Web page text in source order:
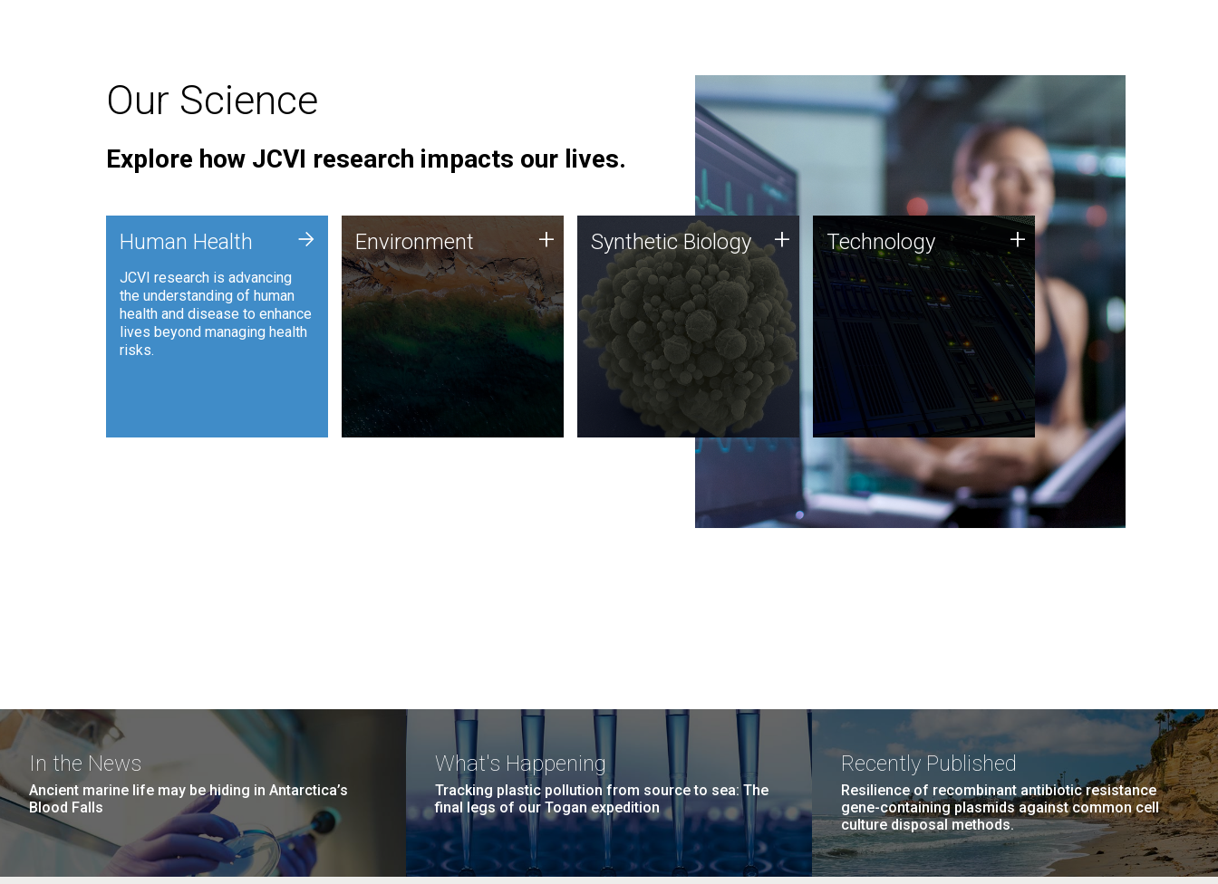
Our Science
Explore how JCVI research impacts our lives.
Human Health
JCVI research is advancing
the understanding of human
health and disease to enhance
lives beyond managing health
risks.
+ Environment
JCVI is using DNA sequencing
and analysis along with
synthetic biology techniques
to harness microbes for uses
such as plastic degradation
and sustainable agriculture.
Environment + Synthetic Biology
Synthetic genomics holds
great promise for the future,
and the JCVI team is at the
forefront of discoveries and
important public dialogue.
Synthetic Biology + Technology
JCVI was built on a foundation
of technology strengths and
this tradition continues today.
Technology +
In the News
Ancient marine life may be hiding in Antarctica’s
Blood Falls
What's Happening
Tracking plastic pollution from source to sea: The
final legs of our Togan expedition
Recently Published
Resilience of recombinant antibiotic resistance
gene-containing plasmids against common cell
culture disposal methods.